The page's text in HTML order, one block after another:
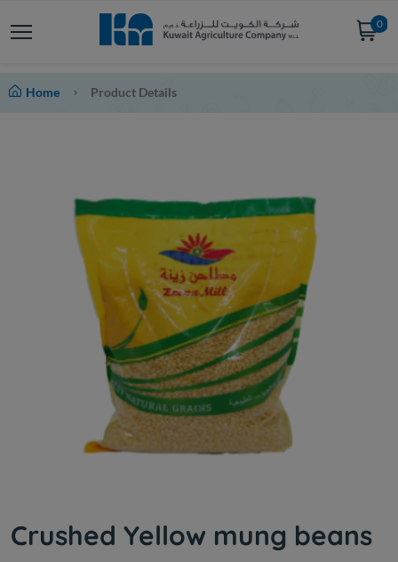
0
Home Product Details
Crushed Yellow mung beans